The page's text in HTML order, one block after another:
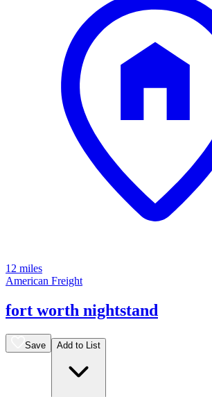
12 miles
American Freight
fort worth nightstand
Save Add to List